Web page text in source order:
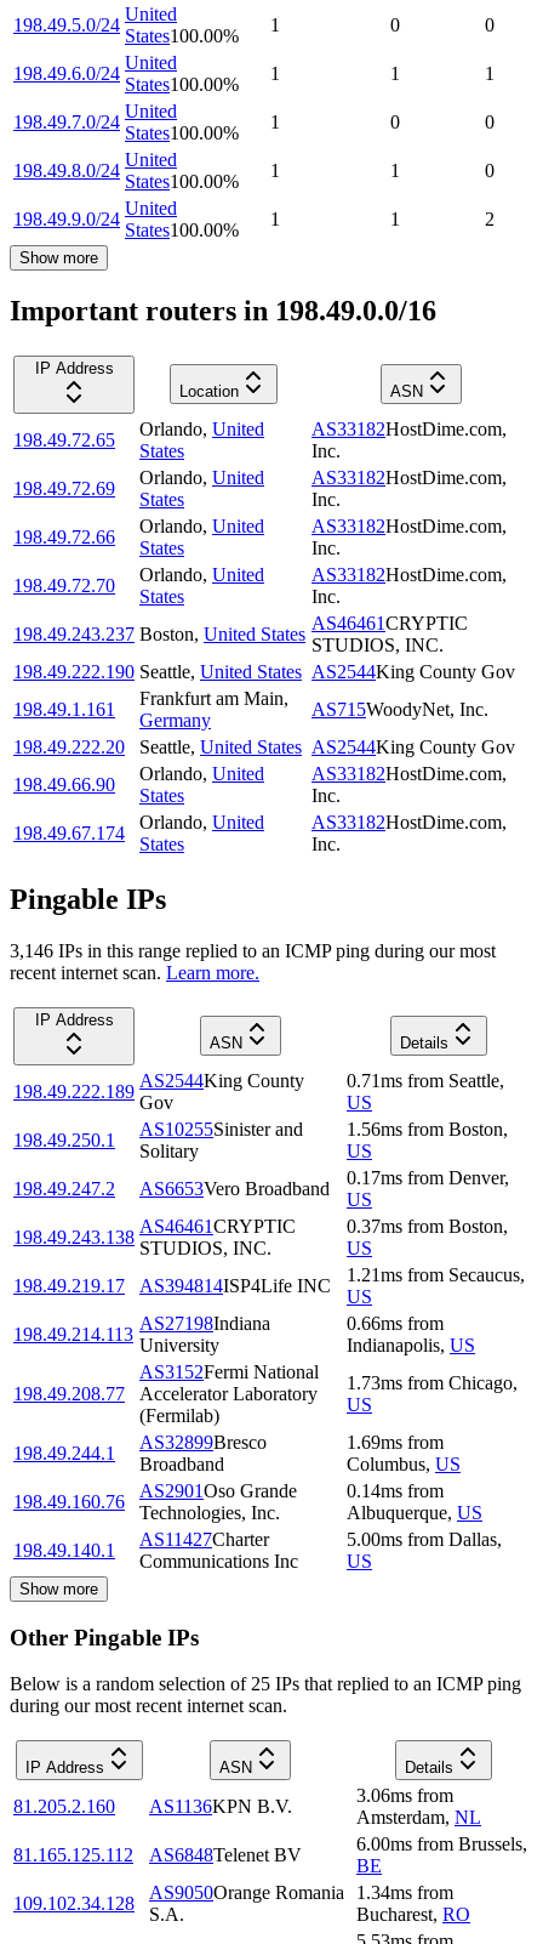
198.49.5.0/24
United
States100.00%
1 0 0
198.49.6.0/24
United
States100.00%
1 1 1
198.49.7.0/24
United
States100.00%
1 0 0
198.49.8.0/24
United
States100.00%
1 1 0
198.49.9.0/24
United
States100.00%
1 1 2
Show more
Important routers in 198.49.0.0/16
IP Address
Location
ASN
198.49.72.65
Orlando, United
States
AS33182HostDime.com,
Inc.
198.49.72.69
Orlando, United
States
AS33182HostDime.com,
Inc.
198.49.72.66
Orlando, United
States
AS33182HostDime.com,
Inc.
198.49.72.70
Orlando, United
States
AS33182HostDime.com,
Inc.
198.49.243.237 Boston, United States
AS46461CRYPTIC
STUDIOS, INC.
198.49.222.190 Seattle, United States AS2544King County Gov
198.49.1.161
Frankfurt am Main,
Germany
AS715WoodyNet, Inc.
198.49.222.20
Seattle, United States AS2544King County Gov
198.49.66.90
Orlando, United
States
AS33182HostDime.com,
Inc.
198.49.67.174
Orlando, United
States
AS33182HostDime.com,
Inc.
Pingable IPs
3,146 IPs in this range replied to an ICMP ping during our most
recent internet scan. Learn more.
IP Address
ASN
Details
198.49.222.189
AS2544King County
Gov
0.71ms from Seattle,
US
198.49.250.1
AS10255Sinister and
Solitary
1.56ms from Boston,
US
198.49.247.2
AS6653Vero Broadband
0.17ms from Denver,
US
198.49.243.138
AS46461CRYPTIC
STUDIOS, INC.
0.37ms from Boston,
US
198.49.219.17
AS394814ISP4Life INC
1.21ms from Secaucus,
US
198.49.214.113
AS27198Indiana
University
0.66ms from
Indianapolis, US
198.49.208.77
AS3152Fermi National
Accelerator Laboratory
(Fermilab)
1.73ms from Chicago,
US
198.49.244.1
AS32899Bresco
Broadband
1.69ms from
Columbus, US
198.49.160.76
AS2901Oso Grande
Technologies, Inc.
0.14ms from
Albuquerque, US
198.49.140.1
AS11427Charter
Communications Inc
5.00ms from Dallas,
US
Show more
Other Pingable IPs
Below is a random selection of 25 IPs that replied to an ICMP ping
during our most recent internet scan.
IP Address ASN Details
81.205.2.160 AS1136KPN B.V.
3.06ms from
Amsterdam, NL
81.165.125.112
AS6848Telenet BV
6.00ms from Brussels,
BE
109.102.34.128
AS9050Orange Romania
S.A.
1.34ms from
Bucharest, RO